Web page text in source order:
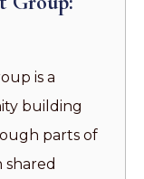
is a
building
parts of